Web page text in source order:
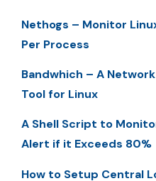
Nethogs – Monitor
Per Process
Bandwhich – A
Tool for Linux
A Shell Script to
Alert if it Exceeds 80%
How to Setup Central